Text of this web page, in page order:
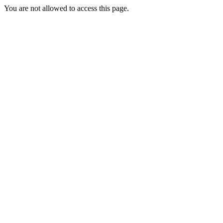
You are not allowed to access this page.